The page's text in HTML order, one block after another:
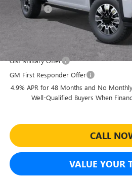
Bonus Cash
Sheehan's Price:
Add. Offers you may Qualify For:
GM Military Offer
GM First Responder Offer
4.9% APR for 48 Months and No
Well-Qualified Buyers When
CALL
VALUE YOUR